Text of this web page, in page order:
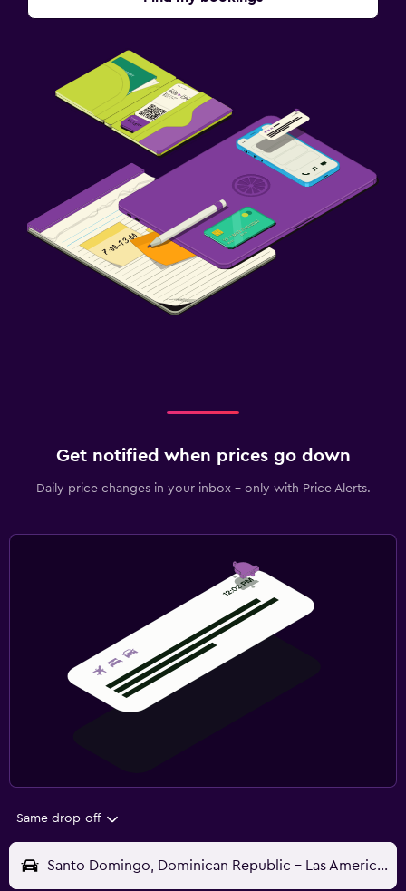
Get notified when prices go down
Daily price changes in your inbox - only with Price Alerts.
Same drop-off
Santo Domingo, Dominican Republic - Las Americas (SDQ)